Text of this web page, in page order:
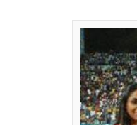
auctions.
Apart
work in
overseas.